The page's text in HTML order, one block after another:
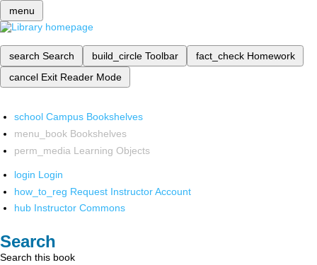
menu
search Search build_circle Toolbar fact_check Homework
cancel Exit Reader Mode
school Campus Bookshelves
menu_book Bookshelves
perm_media Learning Objects
login Login
how_to_reg Request Instructor Account
hub Instructor Commons
Search
Search this book